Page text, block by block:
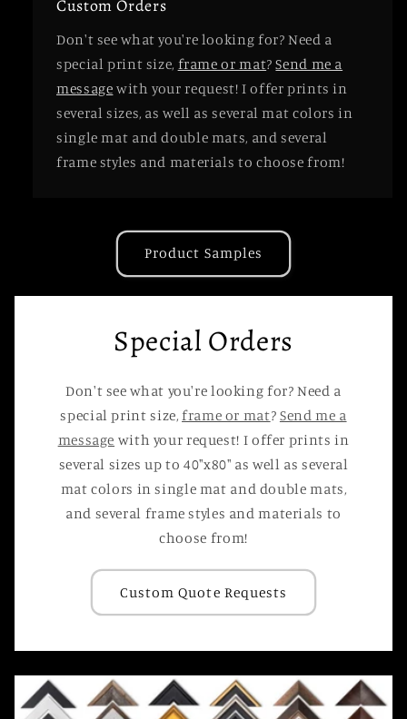
Custom Orders
Don't see what you're looking for? Need a
special print size, frame or mat?Send me a
message with your request! I offer prints in
several sizes, as well as several mat colors in
single mat and double mats, and several
frame styles and materials to choose from!
Product Samples
Special Orders
Don't see what you're looking for? Need a
special print size,frame or mat? Send me a
message with your request! I offer prints in
several sizes up to 40"x80" as well as several
mat colors in single mat and double mats,
and several frame styles and materials to
choose from!
Custom Quote Requests